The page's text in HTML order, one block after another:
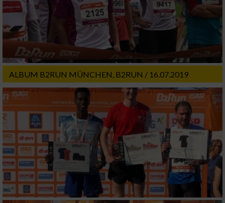
ALBUM B2RUN MÜNCHEN, B2RUN / 16.07.2019